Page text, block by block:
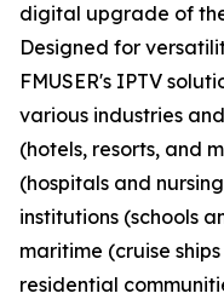
digital upgrade of
Designed for
FMUSER's IPTV
various industries
(hotels, resorts, and
(hospitals and
institutions (schools
maritime (cruise
residential